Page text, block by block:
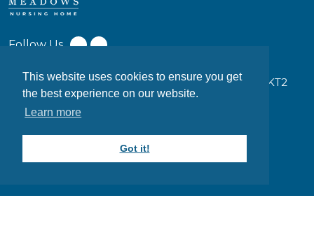
This website uses cookies to ensure you get
the best experience on our website.
Learn more
Got it!
Follow Us
17-19 Coombe Ln W, Kingston upon Thames KT2
7EW
info@ashtonmeadows.co.uk